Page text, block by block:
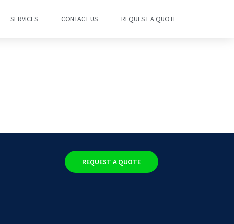
SERVICES CONTACT US REQUEST A QUOTE
REQUEST A QUOTE